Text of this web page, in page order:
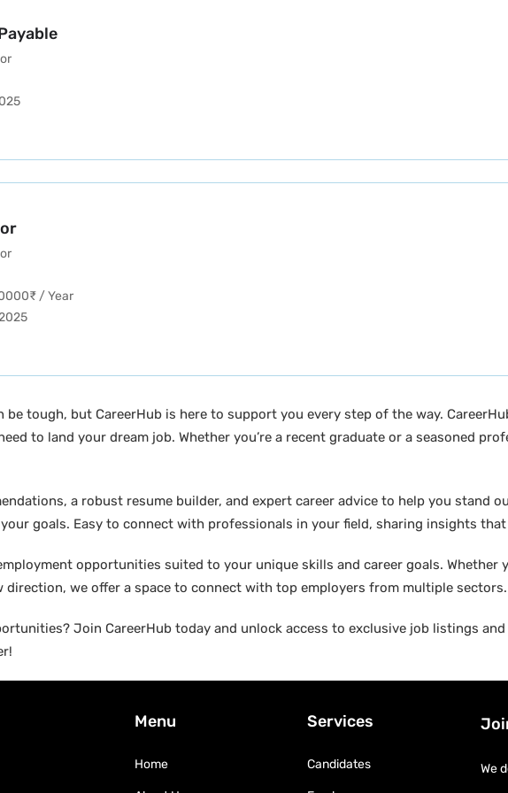
₹ / Year
be tough, but CareerHub is here to support you every step of the way.
to land your dream job. Whether you’re a recent graduate or a seasoned
a robust resume builder, and expert career advice to help you stand
goals. Easy to connect with professionals in your field, sharing insights
opportunities suited to your unique skills and career goals.
direction, we offer a space to connect with top employers from multiple sectors.
Join CareerHub today and unlock access to exclusive job listings
Menu
Home
Services
Candidates We